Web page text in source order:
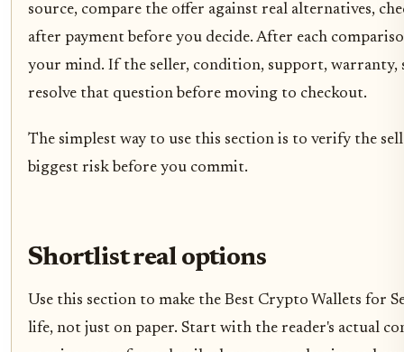
source, compare the offer against real alternatives,
after payment before you decide. After each
your mind. If the seller, condition, support, warranty,
resolve that question before moving to checkout.
The simplest way to use this section is to verify the
biggest risk before you commit.
Shortlist real options
Use this section to make the Best Crypto Wallets for
life, not just on paper. Start with the reader's actual